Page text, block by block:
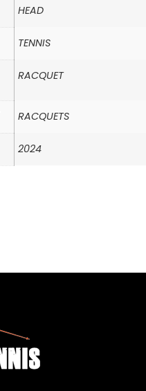
HEAD
TENNIS
RACQUET
RACQUETS
2024